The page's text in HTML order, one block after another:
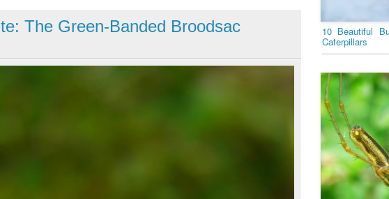
The Green-Banded Broodsac 10 Beautiful
Caterpillars